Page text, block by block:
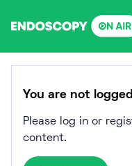
You are not
Please log in or
content.